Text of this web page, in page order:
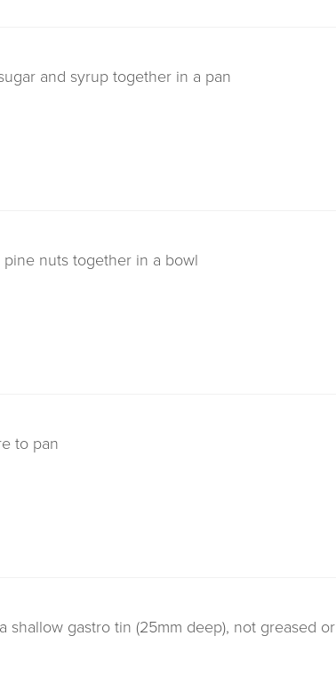
and syrup together in a pan
nuts together in a bowl
to pan
shallow gastro tin (25mm deep), not greased